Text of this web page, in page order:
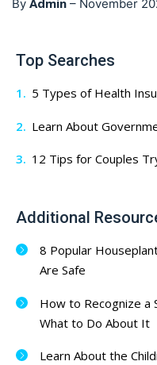
By Admin – November
Top Searches
5 Types of Health
Learn About
12 Tips for Couples
Additional
8 Popular
Are Safe
How to Recognize a
What to Do About It
Learn About the